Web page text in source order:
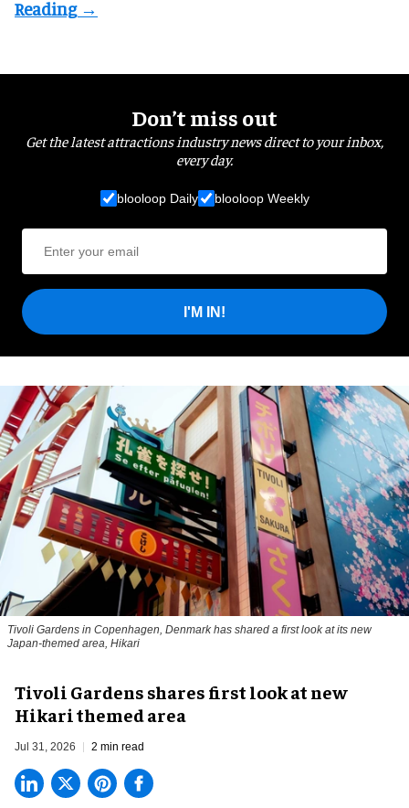
Don’t miss out
Get the latest attractions industry news direct to your inbox,
every day.
blooloop Daily blooloop Weekly
I'M IN!
Tivoli Gardens in Copenhagen, Denmark has shared a first look at its new
Japan-themed area, Hikari
Tivoli Gardens shares first look at new
Hikari themed area
Jul 31, 2026 2 min read